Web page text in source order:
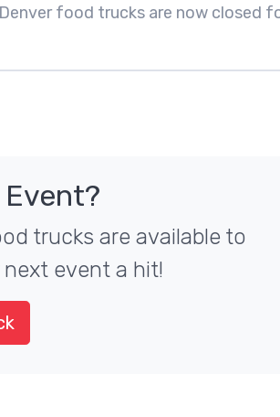
food trucks are now closed
trucks are available to
next event a hit!